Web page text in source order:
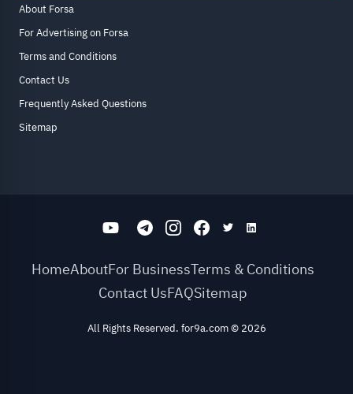
About Forsa
For Advertising on Forsa
Terms and Conditions
Contact Us
Frequently Asked Questions
Sitemap
HomeAboutFor BusinessTerms & Conditions
Contact UsFAQSitemap
All Rights Reserved. for9a.com© 2026